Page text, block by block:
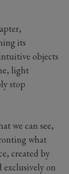
its
objects
light
stop
we can see,
what
created by
exclusively on